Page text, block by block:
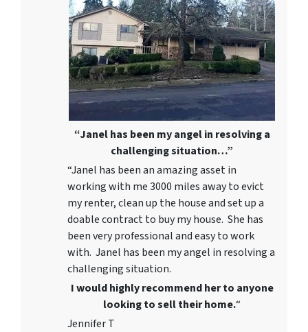
“Janel has been my angel in resolving a
challenging situation…”
“Janel has been an amazing asset in
working with me 3000 miles away to evict
my renter, clean up the house and set up a
doable contract to buy my house. She has
been very professional and easy to work
with. Janel has been my angel in resolving a
challenging situation.
I would highly recommend her to anyone
looking to sell their home.“
Jennifer T